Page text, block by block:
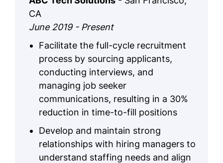
CA
June 2019 - Present
Facilitate the full-cycle recruitment
process by sourcing applicants,
conducting interviews, and
managing job seeker
communications, resulting in a 30%
reduction in time-to-fill positions
Develop and maintain strong
relationships with hiring managers to
understand staffing needs and align